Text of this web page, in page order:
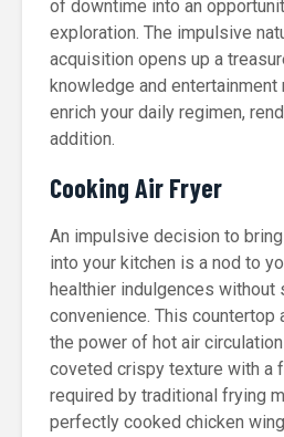
of downtime into an
exploration. The impulsive
acquisition opens up a
knowledge and
enrich your daily regimen,
addition.
Cooking Air Fryer
An impulsive decision to
into your kitchen is a nod to
healthier indulgences without
convenience. This countertop
the power of hot air
coveted crispy texture with a
required by traditional frying
perfectly cooked chicken